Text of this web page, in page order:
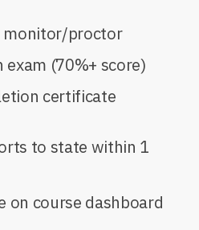
monitor/proctor
(70%+ score)
certificate
to state within 1
on course dashboard